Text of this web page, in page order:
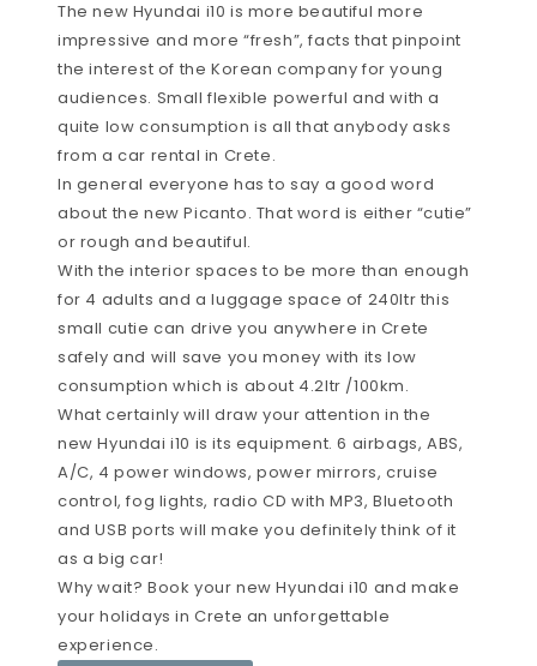
The new Hyundai i10 is more beautiful more
impressive and more “fresh”, facts that pinpoint
the interest of the Korean company for young
audiences. Small flexible powerful and with a
quite low consumption is all that anybody asks
from a car rental in Crete.
In general everyone has to say a good word
about the new Picanto. That word is either “cutie”
or rough and beautiful.
With the interior spaces to be more than enough
for 4 adults and a luggage space of 240ltr this
small cutie can drive you anywhere in Crete
safely and will save you money with its low
consumption which is about 4.2ltr /100km.
What certainly will draw your attention in the
new Hyundai i10 is its equipment. 6 airbags, ABS,
A/C, 4 power windows, power mirrors, cruise
control, fog lights, radio CD with MP3, Bluetooth
and USB ports will make you definitely think of it
as a big car!
Why wait? Book your new Hyundai i10 and make
your holidays in Crete an unforgettable
experience.